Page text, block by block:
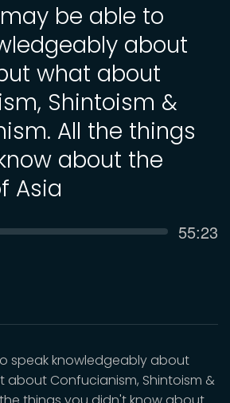
may be able to
about
what about
Shintoism &
All the things
about the
Asia
SEEK 55:23
speak knowledgeably about
Confucianism, Shintoism &